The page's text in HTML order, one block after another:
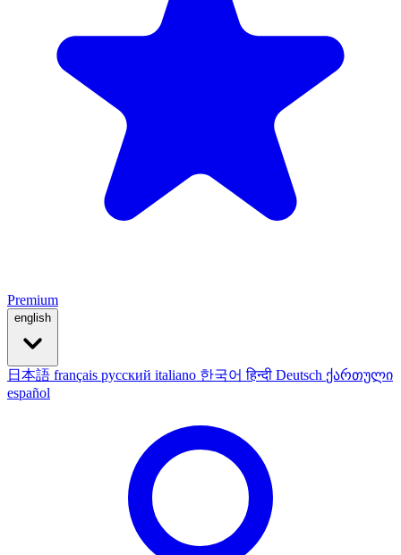
Premium
english
日本語 français русский italiano 한국어हिन्दी Deutsch ქართული
español